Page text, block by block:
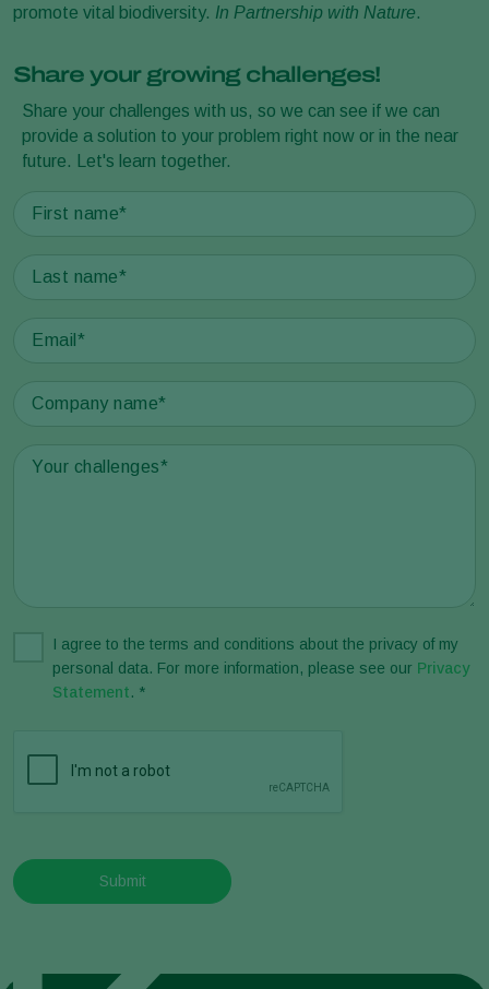
promote vital biodiversity. In Partnership with Nature.
Share your growing challenges!
Share your challenges with us, so we can see if we can
provide a solution to your problem right now or in the near
future. Let's learn together.
I agree to the terms and conditions about the privacy of my
personal data. For more information, please see our Privacy
Statement. *
Submit